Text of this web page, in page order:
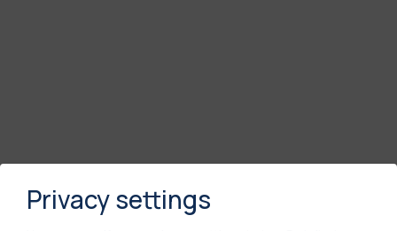
Privacy settings